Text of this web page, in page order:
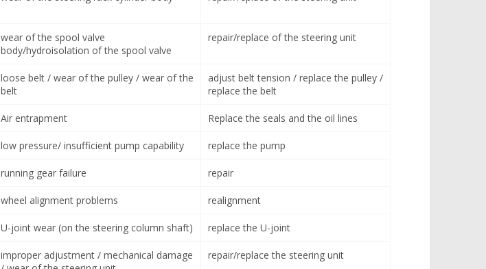
wear of the spool valve
body/hydroisolation of the spool valve
repair/replace of the steering unit
loose belt / wear of the pulley / wear of the
belt
adjust belt tension / replace the pulley /
replace the belt
Air entrapment Replace the seals and the oil lines
low pressure/ insufficient pump capability replace the pump
running gear failure repair
wheel alignment problems realignment
U-joint wear (on the steering column shaft) replace the U-joint
improper adjustment / mechanical damage
repair/replace the steering unit